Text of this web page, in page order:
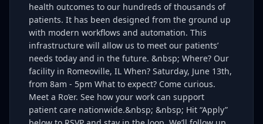
health outcomes to our hundreds of thousands of
patients. It has been designed from the ground up
with modern workflows and automation. This
infrastructure will allow us to meet our patients’
needs today and in the future. &nbsp; Where? Our
facility in Romeoville, IL When? Saturday, June 13th,
from 8am - 5pm What to expect? Come curious.
Meet a Ro’er. See how your work can support
patient care nationwide.&nbsp; &nbsp; Hit “Apply”